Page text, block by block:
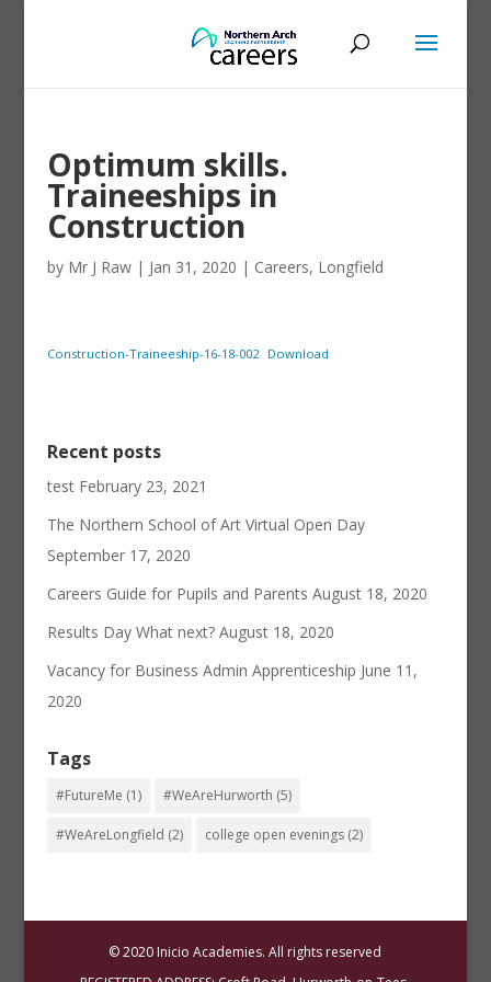
Optimum skills.
Traineeships in
Construction
by Mr J Raw| Jan 31, 2020 | Careers, Longfield
Construction-Traineeship-16-18-002 Download
Recent posts
test February 23, 2021
The Northern School of Art Virtual Open Day
September 17, 2020
Careers Guide for Pupils and Parents August 18, 2020
Results Day What next? August 18, 2020
Vacancy for Business Admin Apprenticeship June 11,
2020
Tags
#FutureMe (1) #WeAreHurworth (5)
#WeAreLongfield (2) college open evenings(2)
© 2020 Inicio Academies. All rights reserved